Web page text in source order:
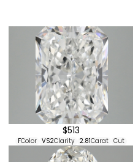
$513
FColor VS2Clarity 2.81Carat Cut